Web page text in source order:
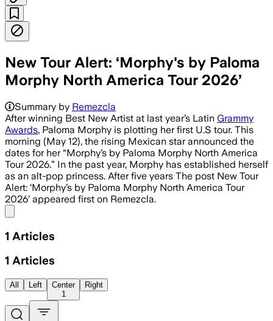
New Tour Alert: ‘Morphy's by Paloma
Morphy North America Tour 2026’
Summary by Remezcla
After winning Best New Artist at last year’s Latin Grammy
Awards, Paloma Morphy is plotting her first U.S tour. This
morning (May 12), the rising Mexican star announced the
dates for her “Morphy’s by Paloma Morphy North America
Tour 2026.” In the past year, Morphy has established herself
as an alt-pop princess. After five years The post New Tour
Alert: ‘Morphy’s by Paloma Morphy North America Tour
2026’ appeared first on Remezcla.
1 Articles
1 Articles
All Left
Center
1
Right